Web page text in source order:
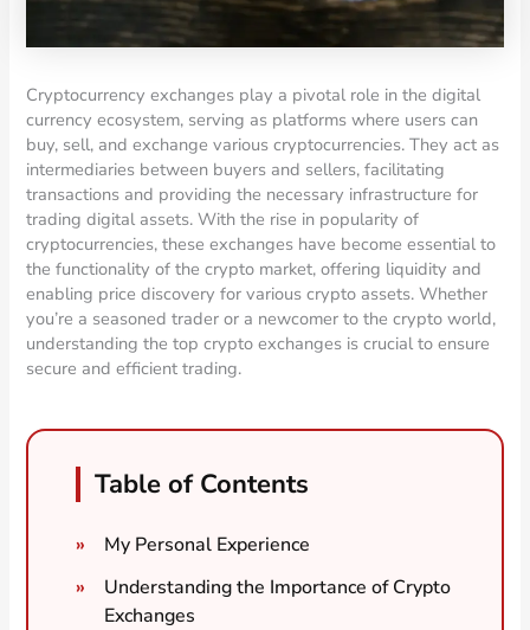
Cryptocurrency exchanges play a pivotal role in the digital
currency ecosystem, serving as platforms where users can
buy, sell, and exchange various cryptocurrencies. They act as
intermediaries between buyers and sellers, facilitating
transactions and providing the necessary infrastructure for
trading digital assets. With the rise in popularity of
cryptocurrencies, these exchanges have become essential to
the functionality of the crypto market, offering liquidity and
enabling price discovery for various crypto assets. Whether
you’re a seasoned trader or a newcomer to the crypto world,
understanding the top crypto exchanges is crucial to ensure
secure and efficient trading.
Table of Contents
My Personal Experience
Understanding the Importance of Crypto
Exchanges